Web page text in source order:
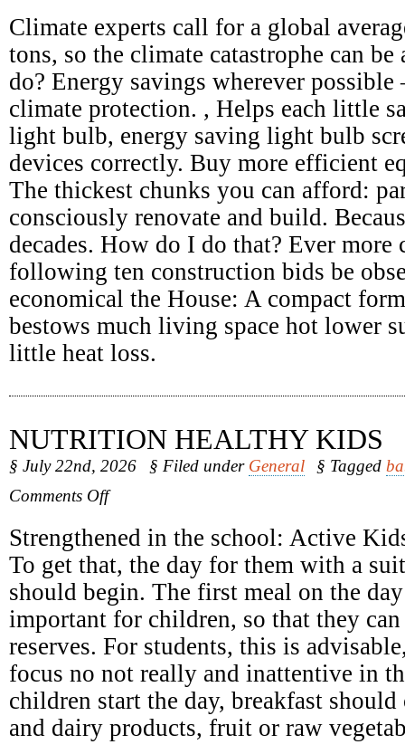
Climate experts call for a global
tons, so the climate catastrophe can
do? Energy savings wherever
climate protection. , Helps each little
light bulb, energy saving light bulb
devices correctly. Buy more efficient
The thickest chunks you can afford:
consciously renovate and build.
decades. How do I do that? Ever more
following ten construction bids be
economical the House: A compact
bestows much living space hot lower
little heat loss.
NUTRITION HEALTHY KIDS
§ July 22nd, 2026 § Filed under General § Tagged
Comments Offon
Healthy
Kids
Strengthened in the school: Active
To get that, the day for them with a
should begin. The first meal on the
important for children, so that they
reserves. For students, this is
focus no not really and inattentive in
children start the day, breakfast should
and dairy products, fruit or raw